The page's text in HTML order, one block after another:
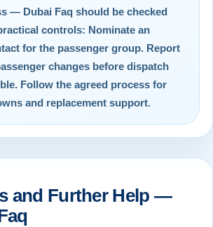
— Dubai Faq should be checked
controls: Nominate an
for the passenger group. Report
changes before dispatch
Follow the agreed process for
and replacement support.
and Further Help —